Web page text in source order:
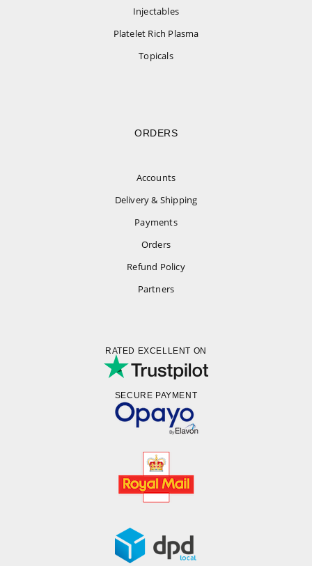
Injectables
Platelet Rich Plasma
Topicals
ORDERS
Accounts
Delivery & Shipping
Payments
Orders
Refund Policy
Partners
RATED EXCELLENT ON
SECURE PAYMENT